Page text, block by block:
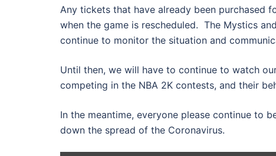
Any tickets that have already been purchased
when the game is rescheduled. The Mystics
continue to monitor the situation and
Until then, we will have to continue to watch
competing in the NBA 2K contests, and their
In the meantime, everyone please continue to
down the spread of the Coronavirus.